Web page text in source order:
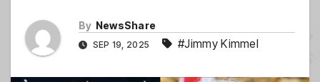
By NewsShare
SEP 19, 2025 #Jimmy Kimmel